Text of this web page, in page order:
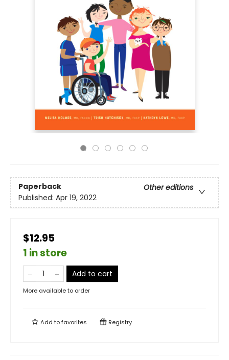
Paperback
Other editions
Published: Apr 19, 2022
$12.95
1 in store
Add to cart
More available to order
Add tofavorites Registry